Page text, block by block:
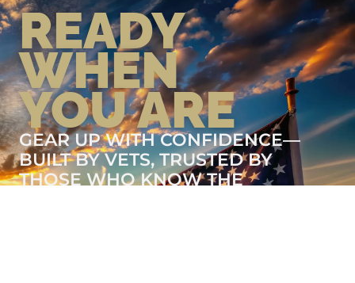
READY
WHEN
YOU ARE
GEAR UP WITH CONFIDENCE—
BUILT BY VETS, TRUSTED BY
THOSE WHO KNOW THE